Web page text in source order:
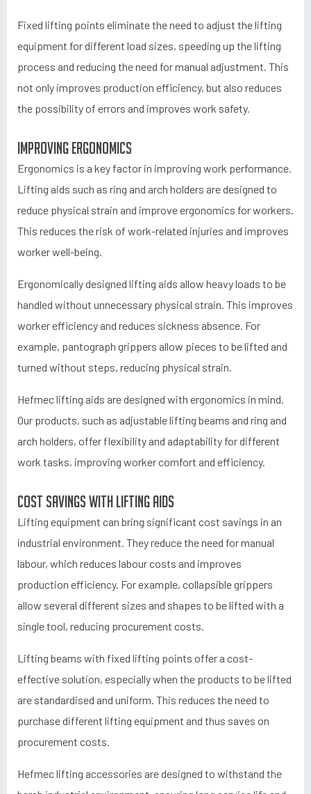
Fixed lifting points eliminate the need to adjust the lifting
equipment for different load sizes, speeding up the lifting
process and reducing the need for manual adjustment. This
not only improves production efficiency, but also reduces
the possibility of errors and improves work safety.
Improving ergonomics
Ergonomics is a key factor in improving work performance.
Lifting aids such as ring and arch holders are designed to
reduce physical strain and improve ergonomics for workers.
This reduces the risk of work-related injuries and improves
worker well-being.
Ergonomically designed lifting aids allow heavy loads to be
handled without unnecessary physical strain. This improves
worker efficiency and reduces sickness absence. For
example, pantograph grippers allow pieces to be lifted and
turned without steps, reducing physical strain.
Hefmec lifting aids are designed with ergonomics in mind.
Our products, such as adjustable lifting beams and ring and
arch holders, offer flexibility and adaptability for different
work tasks, improving worker comfort and efficiency.
Cost savings with lifting aids
Lifting equipment can bring significant cost savings in an
industrial environment. They reduce the need for manual
labour, which reduces labour costs and improves
production efficiency. For example, collapsible grippers
allow several different sizes and shapes to be lifted with a
single tool, reducing procurement costs.
Lifting beams with fixed lifting points offer a cost-
effective solution, especially when the products to be lifted
are standardised and uniform. This reduces the need to
purchase different lifting equipment and thus saves on
procurement costs.
Hefmec lifting accessories are designed to withstand the